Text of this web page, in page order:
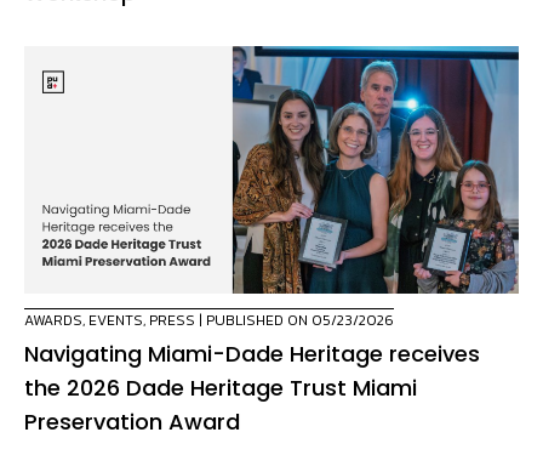
AWARDS, EVENTS, PRESS | PUBLISHED ON 05/23/2026
Navigating Miami-Dade Heritage receives
the 2026 Dade Heritage Trust Miami
Preservation Award